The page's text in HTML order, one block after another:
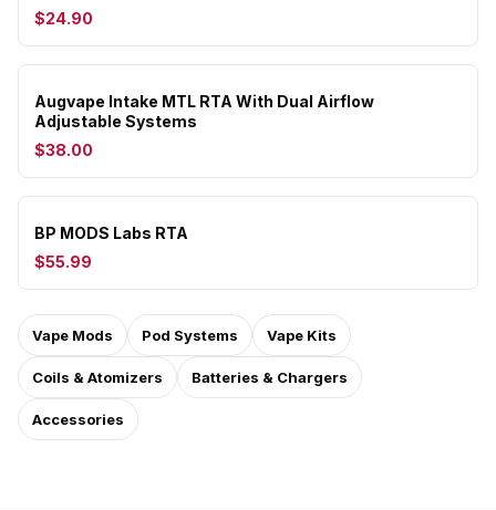
$24.90
Augvape Intake MTL RTA With Dual Airflow
Adjustable Systems
$38.00
BP MODS Labs RTA
$55.99
Vape Mods Pod Systems Vape Kits
Coils & Atomizers Batteries & Chargers
Accessories